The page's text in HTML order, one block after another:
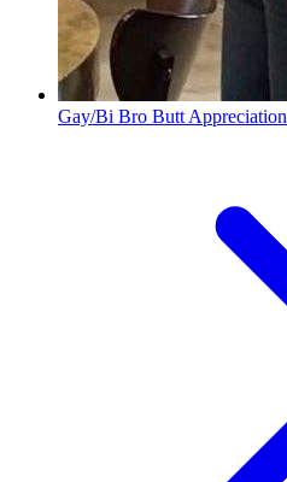
Gay/Bi Bro Butt Appreciation